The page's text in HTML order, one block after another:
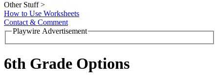
Other Stuff >
How to Use Worksheets
Contact & Comment
Playwire Advertisement
6th Grade Options